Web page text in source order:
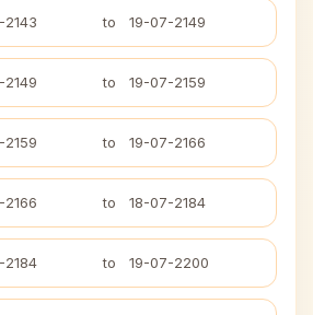
2143 to 19-07-2149
2149 to 19-07-2159
2159 to 19-07-2166
2166 to 18-07-2184
2184 to 19-07-2200